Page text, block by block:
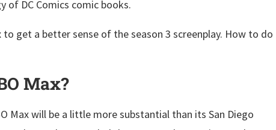
of DC Comics comic books.
to get a better sense of the season 3 screenplay. How to do
Max?
Max will be a little more substantial than its San Diego